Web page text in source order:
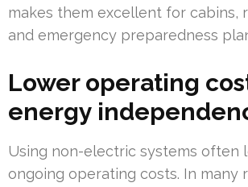
makes them excellent for cabins,
and emergency preparedness
Lower operating
energy
Using non-electric systems often
ongoing operating costs. In many